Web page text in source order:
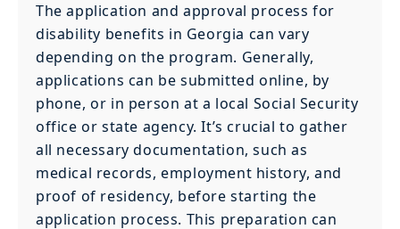
The application and approval process for
disability benefits in Georgia can vary
depending on the program. Generally,
applications can be submitted online, by
phone, or in person at a local Social Security
office or state agency. It’s crucial to gather
all necessary documentation, such as
medical records, employment history, and
proof of residency, before starting the
application process. This preparation can